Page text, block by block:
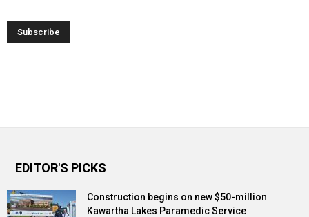
EDITOR'S PICKS
Construction begins on new $50-million
Kawartha Lakes Paramedic Service